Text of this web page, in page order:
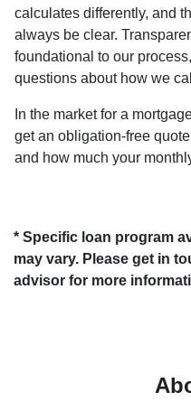
calculates differently, and
always be clear.
foundational to our
questions about how we
In the market for a
get an obligation-free
and how much your
* Specific loan program
may vary. Please get in
advisor for more